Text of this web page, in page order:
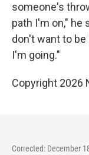
someone's
path I'm on," he
don't want to
I'm going."
Copyright 2026
Corrected: December